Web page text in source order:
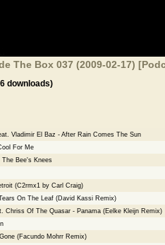
The Box 037 (2009-02-17)
downloads)
Vladimir El Baz - After Rain Comes The Sun
For Me
Bee's Knees
(C2rmx1 by Carl Craig)
On The Leaf (David Kassi Remix)
Chriss Of The Quasar - Panama (Eelke Kleijn Remix)
(Facundo Mohrr Remix)